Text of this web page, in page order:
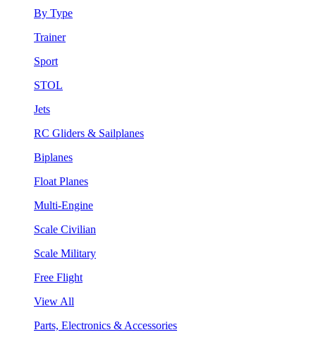
By Type
Trainer
Sport
STOL
Jets
RC Gliders & Sailplanes
Biplanes
Float Planes
Multi-Engine
Scale Civilian
Scale Military
Free Flight
View All
Parts, Electronics & Accessories